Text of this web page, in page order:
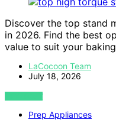
Discover the top stand
in 2026. Find the best
value to suit your
LaCocoon Team
July 18, 2026
VIEW POST
Prep Appliances